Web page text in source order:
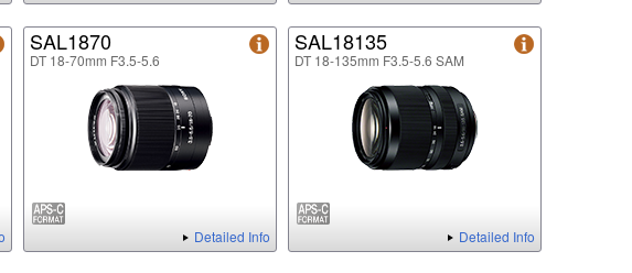
SAL1870
DT 18-70mm F3.5-5.6
Detailed Info
SAL18135
DT 18-135mm F3.5-5.6 SAM
Detailed Info